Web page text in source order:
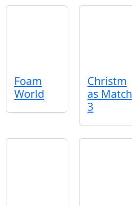
Foam
World
Christm
as Match
3